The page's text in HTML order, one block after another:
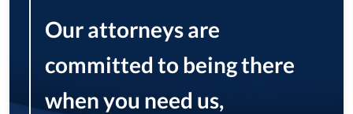
Our attorneys are
committed to being there
when you need us,